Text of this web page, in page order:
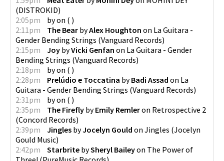
(DISTROKID)
2:05pm
byon ( )
2:11pm
The Bear byAlex Houghton on La Guitara -
Gender Bending Strings (Vanguard Records)
2:15pm
Joy byVicki Genfan on La Guitara - Gender
Bending Strings (Vanguard Records)
2:18pm
byon ( )
2:28pm
Prelúdio e Toccatina byBadi Assad on La
Guitara - Gender Bending Strings (Vanguard Records)
2:31pm
byon ( )
2:35pm
The Firefly byEmily Remleron Retrospective 2
(Concord Records)
2:39pm
Jingles byJocelyn Gould on Jingles (Jocelyn
Gould Music)
2:42pm
Starbrite bySheryl Baileyon The Power of